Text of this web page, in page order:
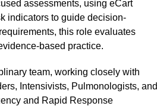
assessments, using eCart
indicators to guide decision-
this role evaluates
based practice.
team, working closely with
Intensivists, Pulmonologists, and
and Rapid Response